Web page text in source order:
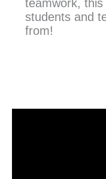
teamwork,
students and
from!